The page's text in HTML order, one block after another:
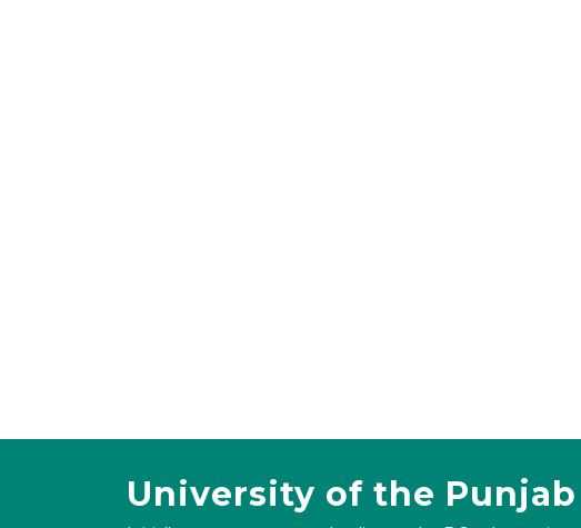
University of the Punjab